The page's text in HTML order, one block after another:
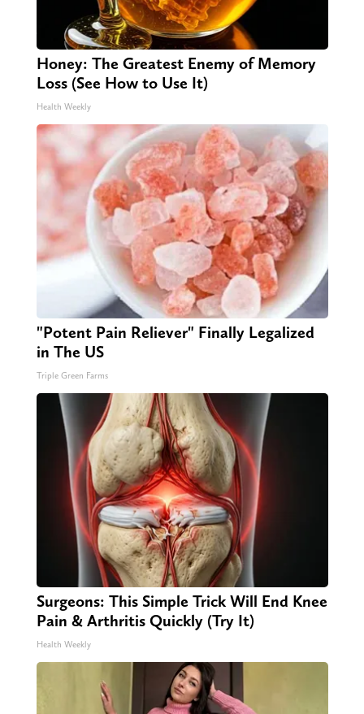
Honey: The Greatest Enemy of Memory
Loss (See How to Use It)
Health Weekly
"Potent Pain Reliever" Finally Legalized
in The US
Triple Green Farms
Surgeons: This Simple Trick Will End Knee
Pain & Arthritis Quickly (Try It)
Health Weekly